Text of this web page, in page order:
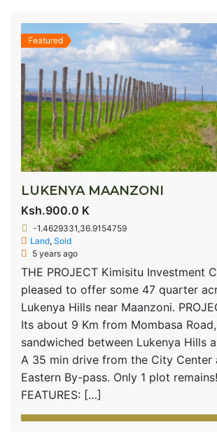
Featured
LUKENYA MAANZONI
Ksh.900.0 K
-1.4629331,36.9154759
Land, Sold
5 years ago
THE PROJECT Kimisitu Investment
pleased to offer some 47 quarter
Lukenya Hills near Maanzoni.
Its about 9 Km from Mombasa
sandwiched between Lukenya Hills
A 35 min drive from the City Center
Eastern By-pass. Only 1 plot
FEATURES: […]